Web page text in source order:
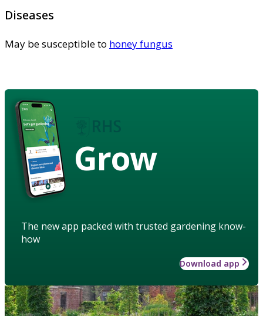
Diseases
May be susceptible to honey fungus
Grow
The new app packed with trusted gardening know-
how
Download app